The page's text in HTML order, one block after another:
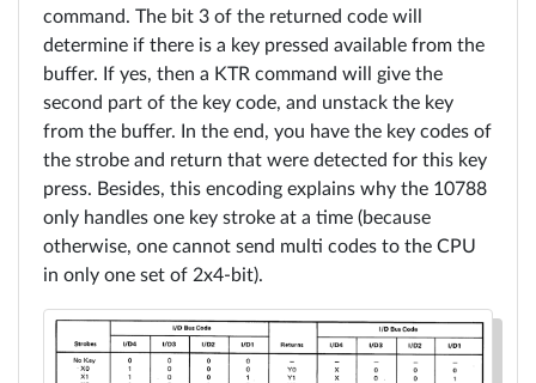
command. The bit 3 of the returned code will
determine if there is a key pressed available from the
buffer. If yes, then a KTR command will give the
second part of the key code, and unstack the key
from the buffer. In the end, you have the key codes of
the strobe and return that were detected for this key
press. Besides, this encoding explains why the 10788
only handles one key stroke at a time (because
otherwise, one cannot send multi codes to the CPU
in only one set of 2x4-bit).